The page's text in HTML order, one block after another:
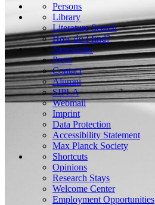
Persons
Library
Literature Search
How do I find?
Newsletter
Press
Contact
Alumni
SIPLA
Webmail
Imprint
Data Protection
Accessibility Statement
Max Planck Society
Shortcuts
Opinions
Research Stays
Welcome Center
Employment Opportunities